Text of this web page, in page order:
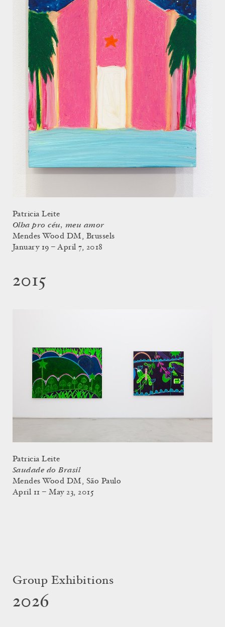
Patricia Leite
Olha pro céu, meu amor
Mendes Wood DM, Brussels
January 19 – April 7, 2018
2015
Patricia Leite
Saudade do Brasil
Mendes Wood DM, São Paulo
April 11 – May 23, 2015
Group Exhibitions
2026